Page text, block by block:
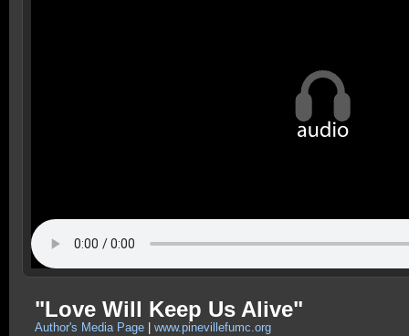
"Love Will Keep Us Alive"
Author's Media Page www.pinevillefumc.org